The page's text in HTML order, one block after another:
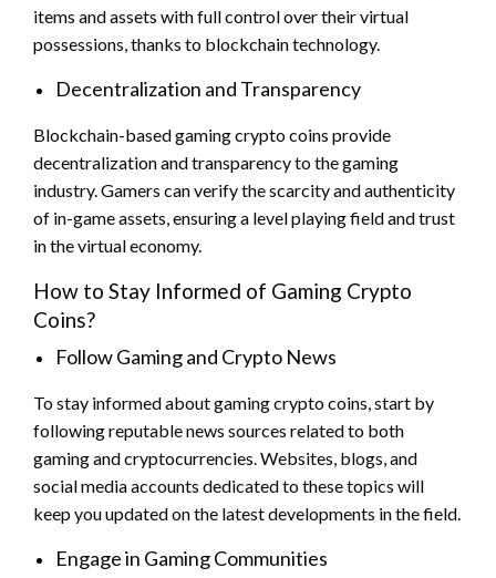
items and assets with full control over their virtual
possessions, thanks to blockchain technology.
Decentralization and Transparency
Blockchain-based gaming crypto coins provide
decentralization and transparency to the gaming
industry. Gamers can verify the scarcity and authenticity
of in-game assets, ensuring a level playing field and trust
in the virtual economy.
How to Stay Informed of Gaming Crypto
Coins?
Follow Gaming and Crypto News
To stay informed about gaming crypto coins, start by
following reputable news sources related to both
gaming and cryptocurrencies. Websites, blogs, and
social media accounts dedicated to these topics will
keep you updated on the latest developments in the field.
Engage in Gaming Communities